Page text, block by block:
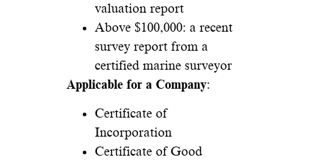
valuation report
Above $100,000: a recent
survey report from a
certified marine surveyor
Applicable for a Company:
Certificate of
Incorporation
Certificate of Good